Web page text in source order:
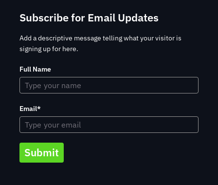
Subscribe for Email Updates
Add a descriptive message telling what your visitor is
signing up for here.
Full Name
Email*
Submit